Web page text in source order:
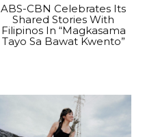
ABS-CBN Celebrates Its
Shared Stories With
Filipinos In “Magkasama
Tayo Sa Bawat Kwento”